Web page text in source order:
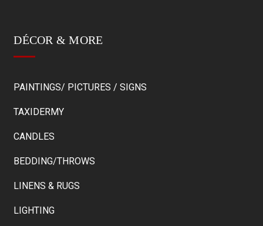
DÉCOR & MORE
PAINTINGS/ PICTURES / SIGNS
TAXIDERMY
CANDLES
BEDDING/THROWS
LINENS & RUGS
LIGHTING